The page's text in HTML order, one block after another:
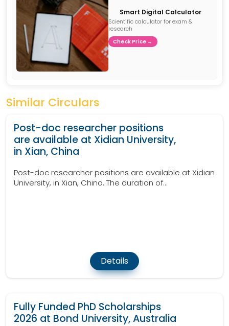
Smart Digital Calculator
Scientific calculator for exam &
research
Check Price →
Similar Circulars
Post-doc researcher positions
are available at Xidian University,
in Xian, China
Post-doc researcher positions are available at Xidian
University, in Xian, China. The duration of...
Details
Fully Funded PhD Scholarships
2026 at Bond University, Australia